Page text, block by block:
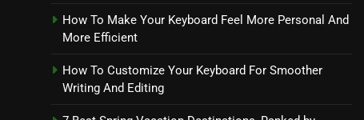
How To Make Your Keyboard Feel More Personal And
More Efficient
How To Customize Your Keyboard For Smoother
Writing And Editing